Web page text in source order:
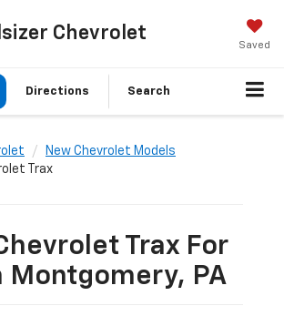
Chevrolet
Saved
Directions Search
New Chevrolet Models
Trax
Trax For
Montgomery, PA